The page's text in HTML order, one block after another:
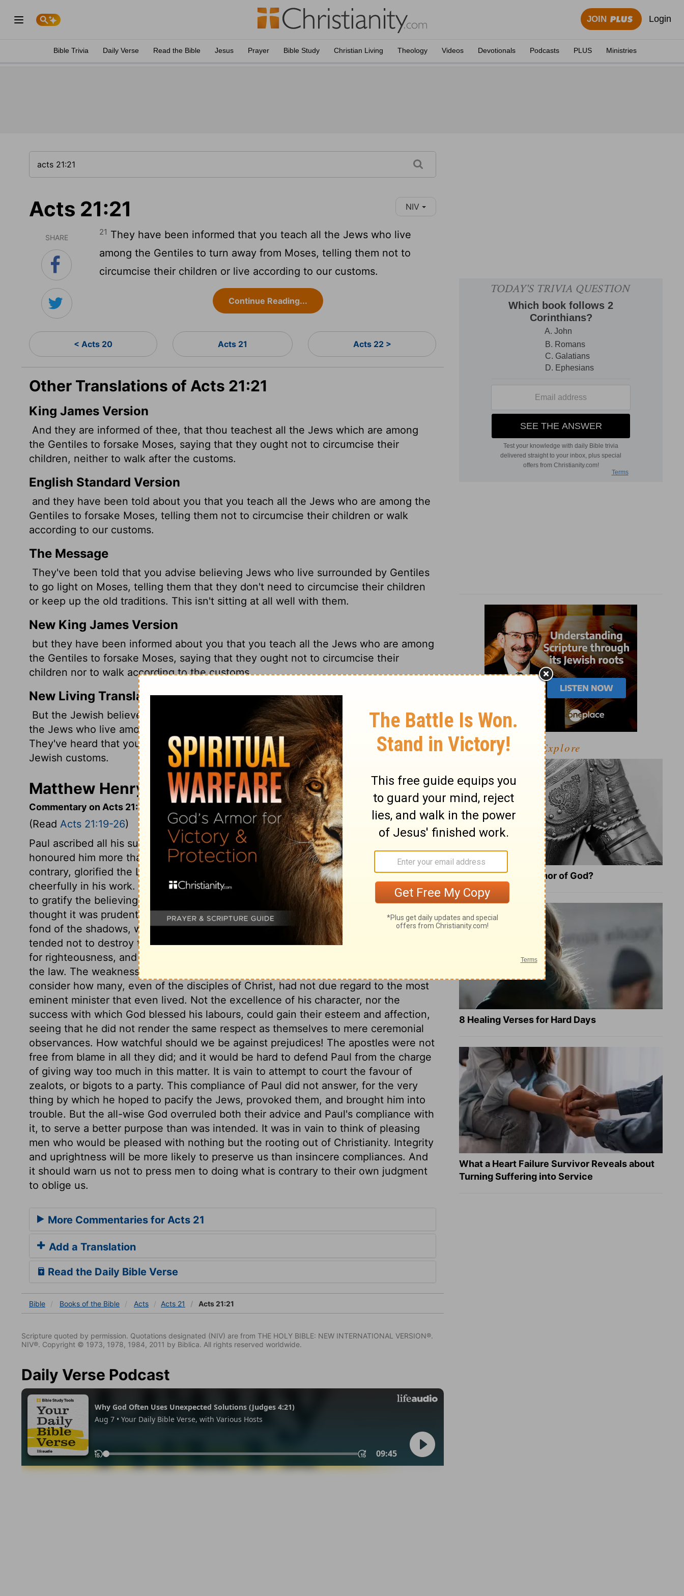
JOIN Login
Bible Trivia Daily Verse Read the Bible Jesus Prayer Bible Study Christian Living Theology Videos Devotionals Podcasts PLUS Ministries
Acts 21:21 NIV
SHARE
21 They have been informed that you teach all the Jews who live
among the Gentiles to turn away from Moses, telling them not to
circumcise their children or live according to our customs.
Continue Reading...
< Acts 20 Acts 21 Acts 22 >
Other Translations of Acts 21:21
King James Version
And they are informed of thee, that thou teachest all the Jews which are among
the Gentiles to forsake Moses, saying that they ought not to circumcise their
children, neither to walk after the customs.
English Standard Version
and they have been told about you that you teach all the Jews who are among the
Gentiles to forsake Moses, telling them not to circumcise their children or walk
according to our customs.
The Message
They've been told that you advise believing Jews who live surrounded by Gentiles
to go light on Moses, telling them that they don't need to circumcise their children
or keep up the old traditions. This isn't sitting at all well with them.
New King James Version
but they have been informed about you that you teach all the Jews who are among
the Gentiles to forsake Moses, saying that they ought not to circumcise their
children nor to walk according to the customs.
New Living Translation
But the Jewish believers here in Jerusalem have been told that you are teaching all
the Jews who live among the Gentiles to turn their backs on the laws of Moses.
They've heard that you teach them not to circumcise their children or follow other
Jewish customs.
Matthew Henry's Commentary on Acts 21:21
Commentary on Acts 21:19-26
(Read Acts 21:19-26)
Paul ascribed all his success to God, and to God they gave the praise. God had
honoured him more than any of the apostles, yet they did not envy him; but on the
contrary, glorified the Lord. They could not do more to encourage Paul to go on
cheerfully in his work. James and the elders of the church at Jerusalem, asked Paul
to gratify the believing Jews, by some compliance with the ceremonial law. They
thought it was prudent in him to conform thus far. It was great weakness to be so
fond of the shadows, when the substance was come. The religion Paul preached,
tended not to destroy the law, but to fulfil it. He preached Christ, the end of the law
for righteousness, and repentance and faith, in which we are to make great use of
the law. The weakness and evil of the human heart strongly appear, when we
consider how many, even of the disciples of Christ, had not due regard to the most
eminent minister that even lived. Not the excellence of his character, nor the
success with which God blessed his labours, could gain their esteem and affection,
seeing that he did not render the same respect as themselves to mere ceremonial
observances. How watchful should we be against prejudices! The apostles were not
free from blame in all they did; and it would be hard to defend Paul from the charge
of giving way too much in this matter. It is vain to attempt to court the favour of
zealots, or bigots to a party. This compliance of Paul did not answer, for the very
thing by which he hoped to pacify the Jews, provoked them, and brought him into
trouble. But the all-wise God overruled both their advice and Paul's compliance with
it, to serve a better purpose than was intended. It was in vain to think of pleasing
men who would be pleased with nothing but the rooting out of Christianity. Integrity
and uprightness will be more likely to preserve us than insincere compliances. And
it should warn us not to press men to doing what is contrary to their own judgment
to oblige us.
More Commentaries for Acts 21
Add a Translation
Read the Daily Bible Verse
Bible Books of the Bible Acts Acts 21 Acts 21:21
Scripture quoted by permission. Quotations designated (NIV) are from THE HOLY BIBLE: NEW INTERNATIONAL VERSION®.
NIV®. Copyright © 1973, 1978, 1984, 2011 by Biblica. All rights reserved worldwide.
Daily Verse Podcast
Explore
What Is the Full Armor of God?
8 Healing Verses for Hard Days
What a Heart Failure Survivor Reveals about
Turning Suffering into Service